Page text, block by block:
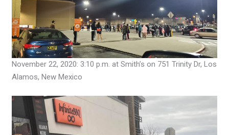
November 22, 2020: 3:10 p.m. at Smith’s on 751 Trinity Dr, Los
Alamos, New Mexico